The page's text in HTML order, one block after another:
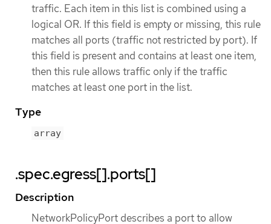
traffic. Each item in this list is combined using a
logical OR. If this field is empty or missing, this rule
matches all ports (traffic not restricted by port). If
this field is present and contains at least one item,
then this rule allows traffic only if the traffic
matches at least one port in the list.
Type
array
.spec.egress[].ports[]
Description
NetworkPolicyPort describes a port to allow